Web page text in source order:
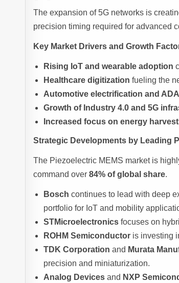
The expansion of 5G networks is
precision timing required for advanced
Key Market Drivers and Growth
Rising IoT and wearable adoption
Healthcare digitization fueling the
Automotive electrification and
Growth of Industry 4.0 and 5G
Increased focus on energy
Strategic Developments by Leading
The Piezoelectric MEMS market is
command over84% of global share.
Bosch continues to lead with deep
portfolio for IoT and mobility
STMicroelectronics focuses on
ROHM Semiconductor is investing
TDK Corporation and Murata
precision and miniaturization.
Analog Devices and NXP